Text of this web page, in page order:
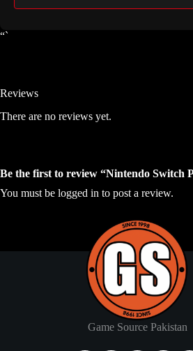
“`
Reviews
There are no reviews yet.
Be the first to review “Nintendo Switch
You must be logged in to post a review.
Game Source Pakistan